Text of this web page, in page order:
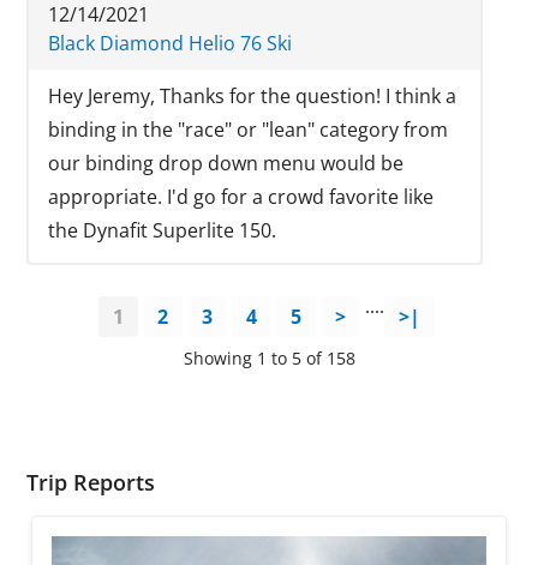
12/14/2021
Black Diamond Helio 76 Ski
Hey Jeremy, Thanks for the question! I think a
binding in the "race" or "lean" category from
our binding drop down menu would be
appropriate. I'd go for a crowd favorite like
the Dynafit Superlite 150.
1 2 3 4 5 > .... >|
Showing 1 to 5 of 158
Trip Reports